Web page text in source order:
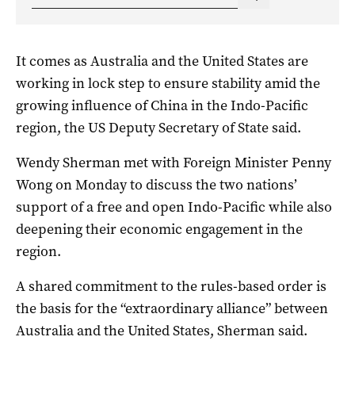
It comes as Australia and the United States are
working in lock step to ensure stability amid the
growing influence of China in the Indo-Pacific
region, the US Deputy Secretary of State said.
Wendy Sherman met with Foreign Minister Penny
Wong on Monday to discuss the two nations’
support of a free and open Indo-Pacific while also
deepening their economic engagement in the
region.
A shared commitment to the rules-based order is
the basis for the “extraordinary alliance” between
Australia and the United States, Sherman said.